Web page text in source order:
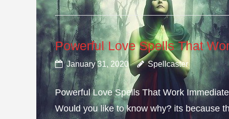
Powerful Love Spells That
January 31, 2020 Spellcaster
Powerful Love Spells That Work
Would you like to know why? its because